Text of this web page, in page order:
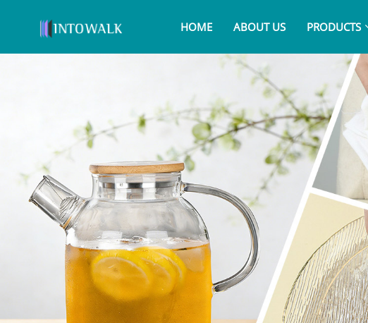
HOME ABOUT US PRODUCTS